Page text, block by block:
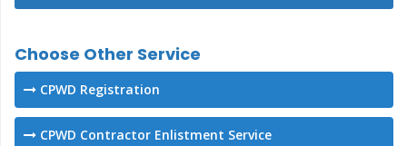
Choose Other Service
CPWD Registration
CPWD Contractor Enlistment Service